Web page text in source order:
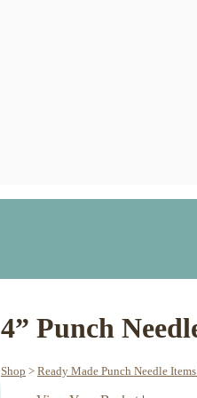
4” Punch
Shop > Ready Made Punch Needle